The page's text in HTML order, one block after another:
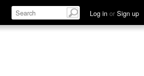
Log in or Sign up